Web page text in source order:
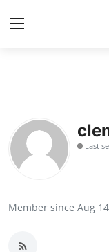
Contact
Press Release
Last
Member since Aug